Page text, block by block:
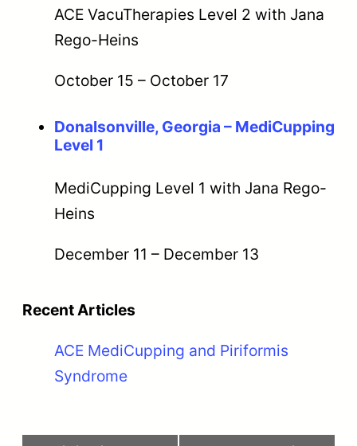
ACE VacuTherapies Level 2 with Jana
Rego-Heins
October 15 – October 17
Donalsonville, Georgia – MediCupping
Level 1
MediCupping Level 1 with Jana Rego-
Heins
December 11 – December 13
Recent Articles
ACE MediCupping and Piriformis
Syndrome